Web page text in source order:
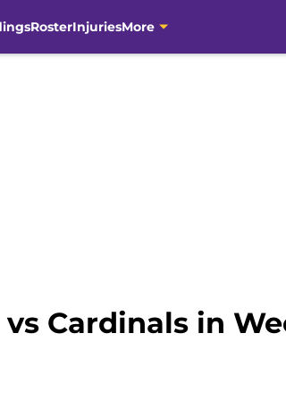
RosterInjuriesMore
Cardinals in